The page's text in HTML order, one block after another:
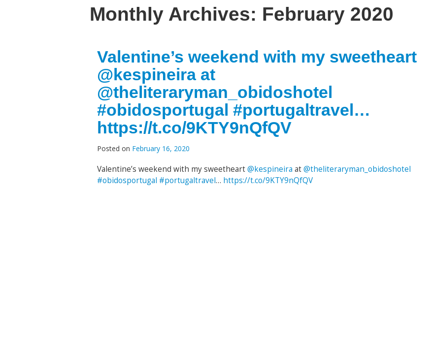
Monthly Archives: February 2020
Valentine’s weekend with my sweetheart
@kespineira at
@theliteraryman_obidoshotel
#obidosportugal #portugaltravel…
https://t.co/9KTY9nQfQV
Posted on February 16, 2020
Valentine’s weekend with my sweetheart@kespineira at@theliteraryman_obidoshotel
#obidosportugal #portugaltravel… https://t.co/9KTY9nQfQV